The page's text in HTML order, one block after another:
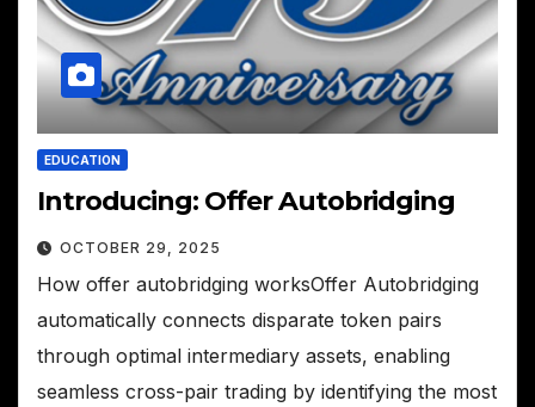
EDUCATION
Introducing: Offer Autobridging
OCTOBER 29, 2025
How offer autobridging worksOffer Autobridging
automatically connects disparate token pairs
through optimal intermediary assets, enabling
seamless cross-pair trading by identifying the most